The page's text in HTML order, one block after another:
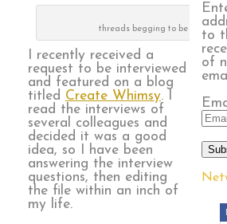
to
of
threads begging to be stitched
I recently received a
request to be interviewed
and featured on a blog
titled Create Whimsy. I
read the interviews of
several colleagues and
decided it was a good
idea, so I have been
answering the interview
questions, then editing
the file within an inch of
my life.